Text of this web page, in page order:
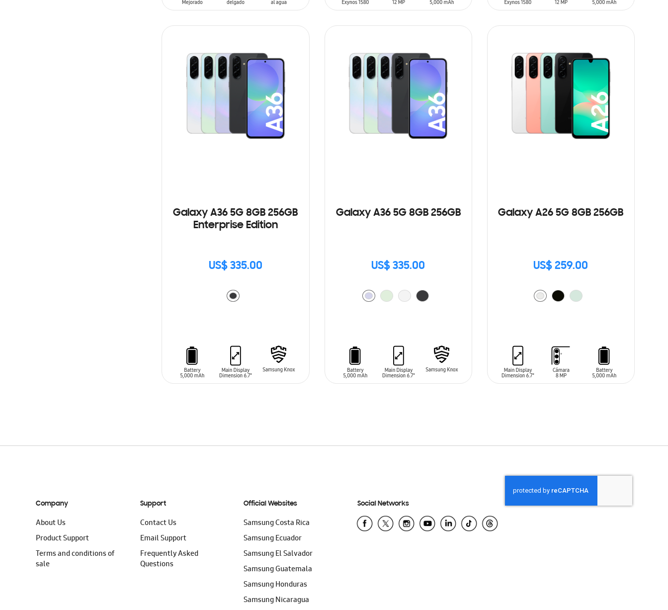
SIN
SIN
Galaxy A36 5G 8GB 256GB
Enterprise Edition
US$ 335.00
Galaxy A36 5G 8GB 256GB
US$ 335.00
Galaxy A26 5G 8GB 256GB
US$ 259.00
Company
About Us
Product Support
Terms and conditions of
sale
Support
Contact Us
Email Support
Frequently Asked
Questions
Official Websites
Samsung Costa Rica
Samsung Ecuador
Samsung El Salvador
Samsung Guatemala
Samsung Honduras
Samsung Nicaragua
Social Networks